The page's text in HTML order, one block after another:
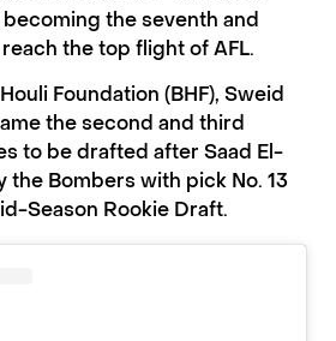
the seventh and
the top flight of AFL.
Foundation (BHF), Sweid
the second and third
to be drafted after Saad El-
the Bombers with pick No. 13
Season Rookie Draft.